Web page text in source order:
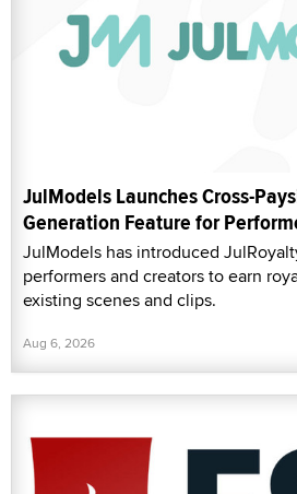
JulModels Launches Cross-
Generation Feature for
JulModels has introduced
performers and creators to earn
existing scenes and clips.
Aug 6, 2026